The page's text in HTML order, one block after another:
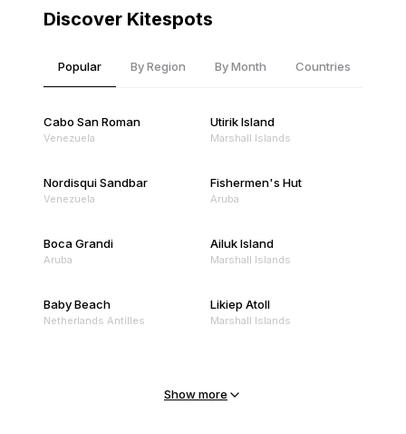
Discover Kitespots
Popular By Region By Month Countries
Cabo San Roman
Venezuela
Utirik Island
Marshall Islands
Nordisqui Sandbar
Venezuela
Fishermen's Hut
Aruba
Boca Grandi
Aruba
Ailuk Island
Marshall Islands
Baby Beach
Netherlands Antilles
Likiep Atoll
Marshall Islands
Show more